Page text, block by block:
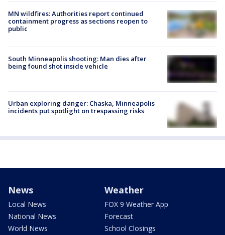
MN wildfires: Authorities report continued
containment progress as sections reopen to
public
South Minneapolis shooting: Man dies after
being found shot inside vehicle
Urban exploring danger: Chaska, Minneapolis
incidents put spotlight on trespassing risks
News
Local News
National News
World News
Weather
FOX 9 Weather App
Forecast
School Closings